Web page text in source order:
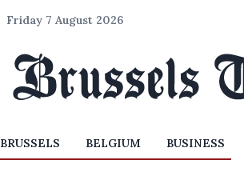
Friday 7 August 2026
BRUSSELS BELGIUM BUSINESS